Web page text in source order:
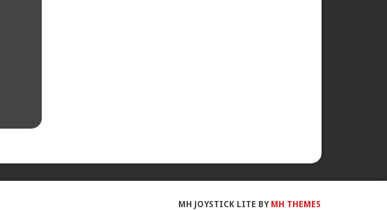
MH JOYSTICK LITE BY MH THEMES